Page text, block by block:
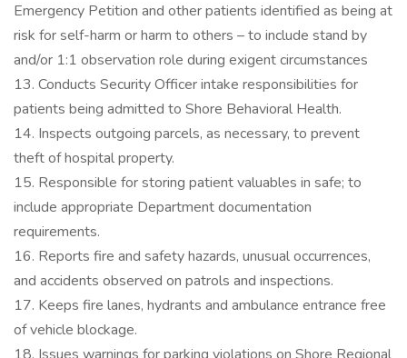
Emergency Petition and other patients identified as being at
risk for self-harm or harm to others – to include stand by
and/or 1:1 observation role during exigent circumstances
13. Conducts Security Officer intake responsibilities for
patients being admitted to Shore Behavioral Health.
14. Inspects outgoing parcels, as necessary, to prevent
theft of hospital property.
15. Responsible for storing patient valuables in safe; to
include appropriate Department documentation
requirements.
16. Reports fire and safety hazards, unusual occurrences,
and accidents observed on patrols and inspections.
17. Keeps fire lanes, hydrants and ambulance entrance free
of vehicle blockage.